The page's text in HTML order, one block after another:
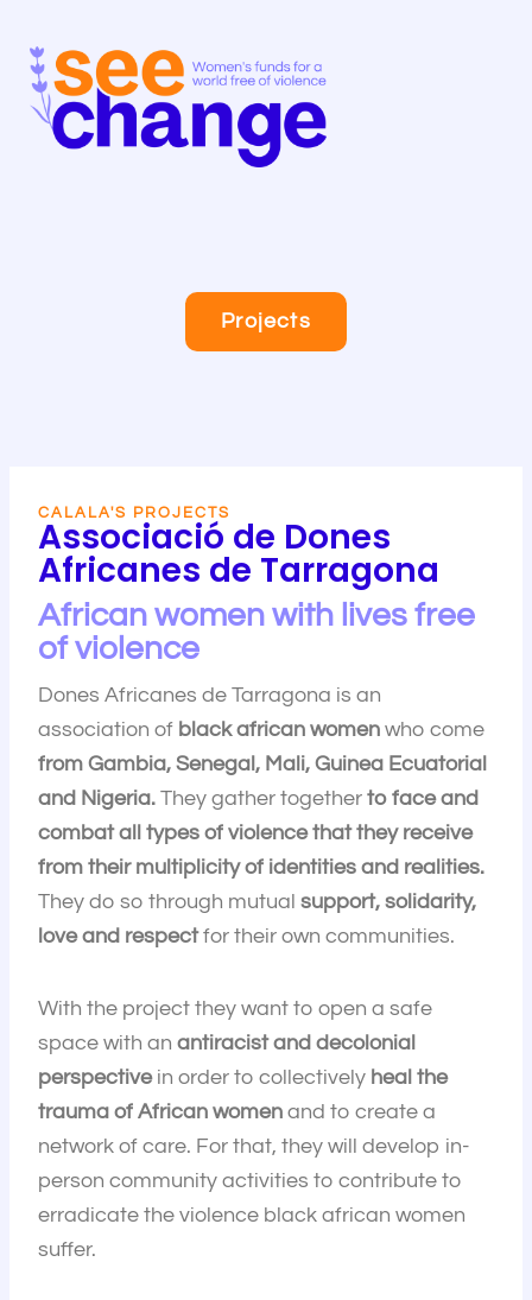
content
Projects
CALALA'S PROJECTS
Associació de Dones
Africanes de Tarragona
African women with lives free
of violence
Dones Africanes de Tarragona is an
association of black african women who come
from Gambia, Senegal, Mali, Guinea Ecuatorial
and Nigeria. They gather togetherto face and
combat all types of violence that they receive
from their multiplicity of identities and realities.
They do so through mutualsupport, solidarity,
love and respectfor their own communities.
With the project they want to open a safe
space with anantiracist and decolonial
perspectivein order to collectively heal the
trauma of African women and to create a
network of care. For that, they will develop in-
person community activities to contribute to
erradicate the violence black african women
suffer.